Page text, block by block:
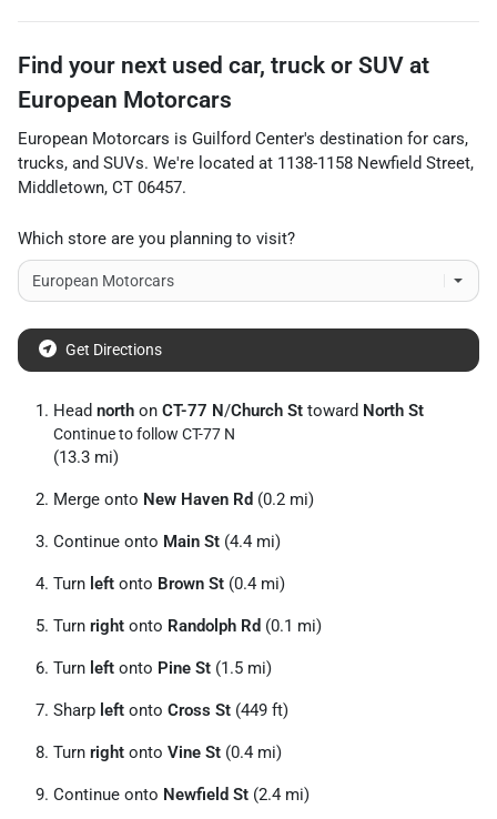
Find your next used car, truck or SUV at
European Motorcars
European Motorcars is Guilford Center's destination for cars,
trucks, and SUVs. We're located at 1138-1158 Newfield Street,
Middletown, CT 06457.
Which store are you planning to visit?
Get Directions
Head north on CT-77 N/Church St toward North St
Continue to follow CT-77 N
(13.3 mi)
Merge onto New Haven Rd (0.2 mi)
Continue onto Main St (4.4 mi)
Turn left onto Brown St (0.4 mi)
Turn right onto Randolph Rd (0.1 mi)
Turn left onto Pine St (1.5 mi)
Sharp left onto Cross St (449 ft)
Turn right onto Vine St (0.4 mi)
Continue onto Newfield St (2.4 mi)